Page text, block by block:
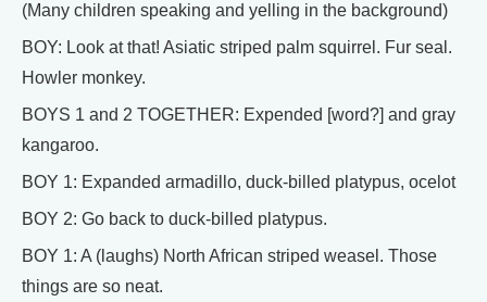
(Many children speaking and yelling in the background)
BOY: Look at that! Asiatic striped palm squirrel. Fur seal.
Howler monkey.
BOYS 1 and 2 TOGETHER: Expended [word?] and gray
kangaroo.
BOY 1: Expanded armadillo, duck-billed platypus, ocelot
BOY 2: Go back to duck-billed platypus.
BOY 1: A (laughs) North African striped weasel. Those
things are so neat.